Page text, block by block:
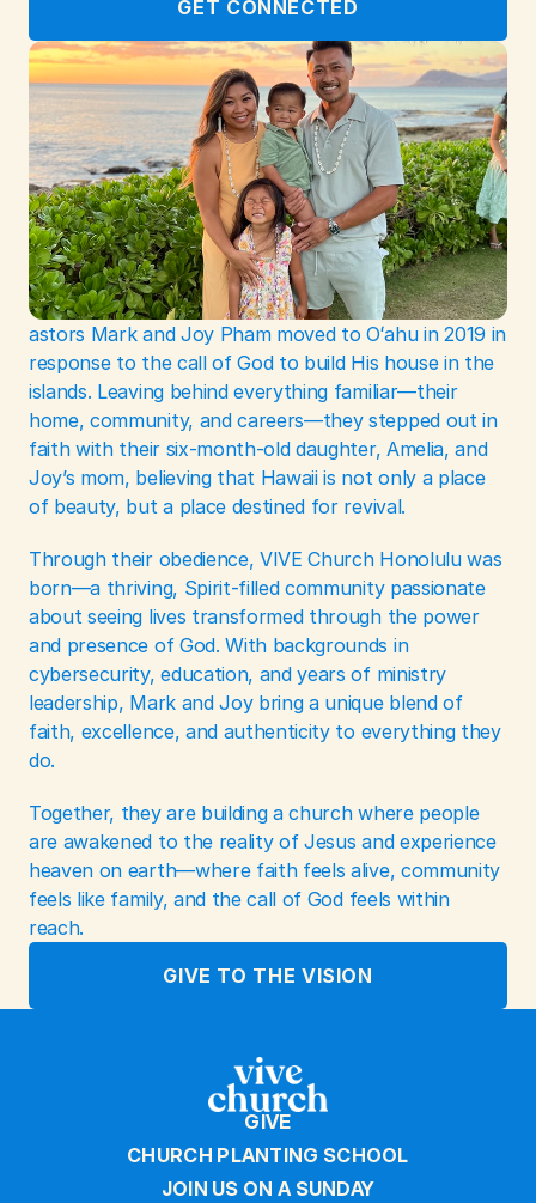
GET CONNECTED
astors Mark and Joy Pham moved to Oʻahu in 2019 in
response to the call of God to build His house in the
islands. Leaving behind everything familiar—their
home, community, and careers—they stepped out in
faith with their six-month-old daughter, Amelia, and
Joy’s mom, believing that Hawaii is not only a place
of beauty, but a place destined for revival.
Through their obedience, VIVE Church Honolulu was
born—a thriving, Spirit-filled community passionate
about seeing lives transformed through the power
and presence of God. With backgrounds in
cybersecurity, education, and years of ministry
leadership, Mark and Joy bring a unique blend of
faith, excellence, and authenticity to everything they
do.
Together, they are building a church where people
are awakened to the reality of Jesus and experience
heaven on earth—where faith feels alive, community
feels like family, and the call of God feels within
reach.
GIVE TO THE VISION
GIVE
CHURCH PLANTING SCHOOL
JOIN US ON A SUNDAY